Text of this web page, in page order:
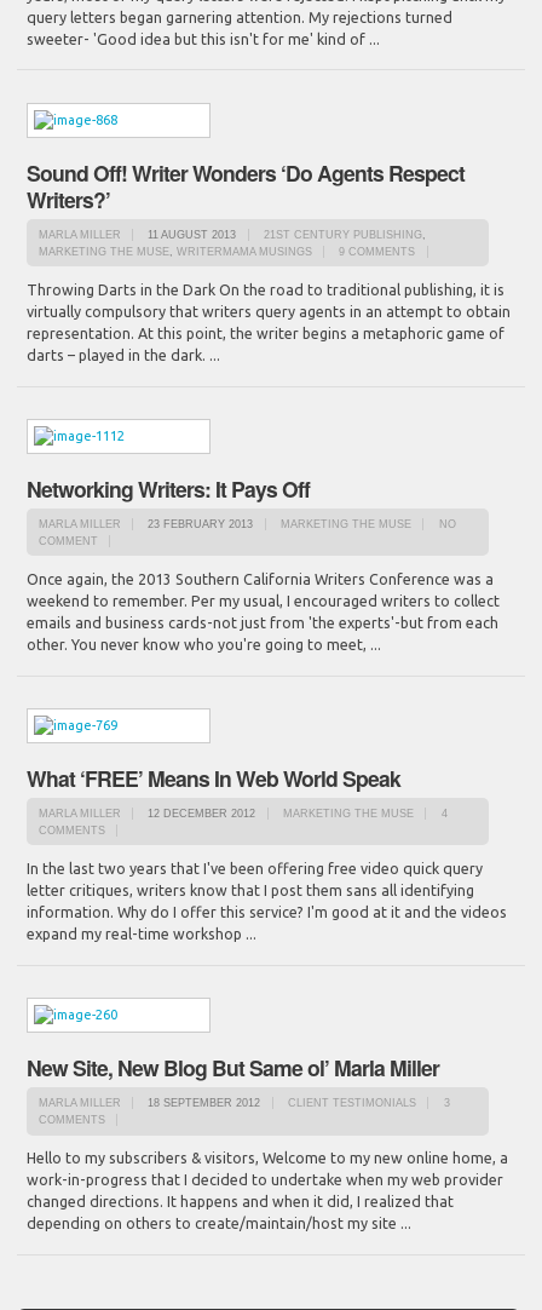
query letters began garnering attention. My rejections turned
sweeter- 'Good idea but this isn't for me' kind of ...
Sound Off! Writer Wonders ‘Do Agents Respect
Writers?’
MARLA MILLER 11 AUGUST 2013 21ST CENTURY PUBLISHING
MARKETING THE MUSE
WRITERMAMA MUSINGS 9 COMMENTS
Throwing Darts in the Dark On the road to traditional publishing, it is
virtually compulsory that writers query agents in an attempt to obtain
representation. At this point, the writer begins a metaphoric game of
darts – played in the dark. ...
Networking Writers: It Pays Off
MARLA MILLER 23 FEBRUARY 2013 MARKETING THE MUSE
NO
COMMENT
Once again, the 2013 Southern California Writers Conference was a
weekend to remember. Per my usual, I encouraged writers to collect
emails and business cards-not just from 'the experts'-but from each
other. You never know who you're going to meet, ...
What ‘FREE’ Means In Web World Speak
MARLA MILLER 12 DECEMBER 2012 MARKETING THE MUSE
4
COMMENTS
In the last two years that I've been offering free video quick query
letter critiques, writers know that I post them sans all identifying
information. Why do I offer this service? I'm good at it and the videos
expand my real-time workshop ...
New Site, New Blog But Same ol’ Marla Miller
MARLA MILLER 18 SEPTEMBER 2012 CLIENT TESTIMONIALS
3
COMMENTS
Hello to my subscribers & visitors, Welcome to my new online home, a
work-in-progress that I decided to undertake when my web provider
changed directions. It happens and when it did, I realized that
depending on others to create/maintain/host my site ...